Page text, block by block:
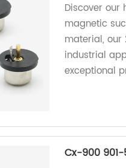
Discover our
magnetic
material, our
industrial
exceptional
Cx-900